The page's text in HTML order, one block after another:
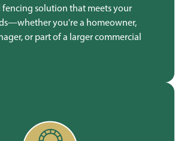
fencing solution that meets your
you're a homeowner,
or part of a larger commercial